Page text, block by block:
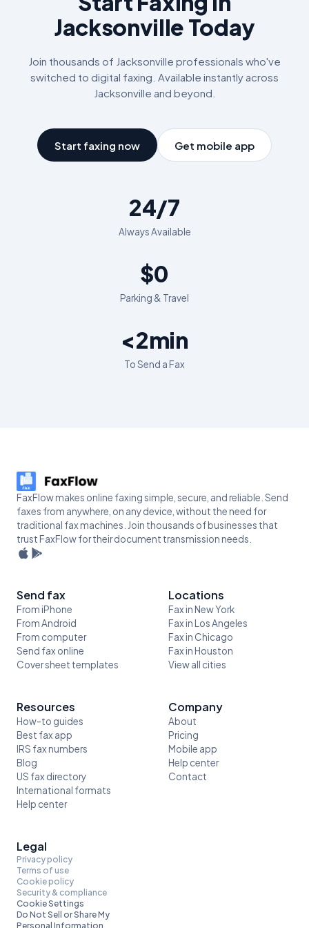
Jacksonville Today
Join thousands of Jacksonville professionals who've
switched to digital faxing. Available instantly across
Jacksonville and beyond.
Start faxing now Get mobile app
24/7
Always Available
$0
Parking & Travel
<2min
To Send a Fax
FaxFlow makes online faxing simple, secure, and reliable. Send
faxes from anywhere, on any device, without the need for
traditional fax machines. Join thousands of businesses that
trust FaxFlow for their document transmission needs.
Send fax
From iPhone
From Android
From computer
Send fax online
Cover sheet templates
Locations
Fax in New York
Fax in Los Angeles
Fax in Chicago
Fax in Houston
View all cities
Resources
How-to guides
Best fax app
IRS fax numbers
Blog
US fax directory
International formats
Help center
Company
About
Pricing
Mobile app
Help center
Contact
Legal
Privacy policy
Terms of use
Cookie policy
Security & compliance
Cookie Settings
Do Not Sell or Share My
Personal Information